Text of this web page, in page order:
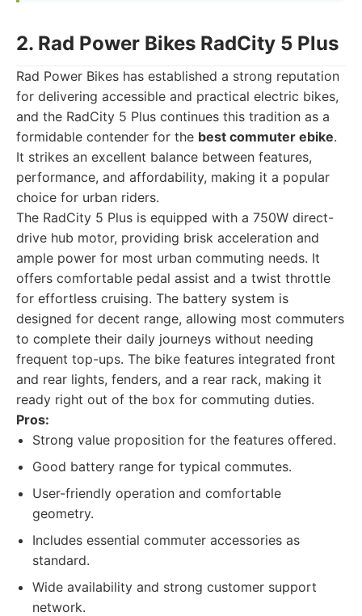
2. Rad Power Bikes RadCity 5 Plus
Rad Power Bikes has established a strong reputation
for delivering accessible and practical electric bikes,
and the RadCity 5 Plus continues this tradition as a
formidable contender for the best commuter ebike.
It strikes an excellent balance between features,
performance, and affordability, making it a popular
choice for urban riders.
The RadCity 5 Plus is equipped with a 750W direct-
drive hub motor, providing brisk acceleration and
ample power for most urban commuting needs. It
offers comfortable pedal assist and a twist throttle
for effortless cruising. The battery system is
designed for decent range, allowing most commuters
to complete their daily journeys without needing
frequent top-ups. The bike features integrated front
and rear lights, fenders, and a rear rack, making it
ready right out of the box for commuting duties.
Pros:
Strong value proposition for the features offered.
Good battery range for typical commutes.
User-friendly operation and comfortable
geometry.
Includes essential commuter accessories as
standard.
Wide availability and strong customer support
network.